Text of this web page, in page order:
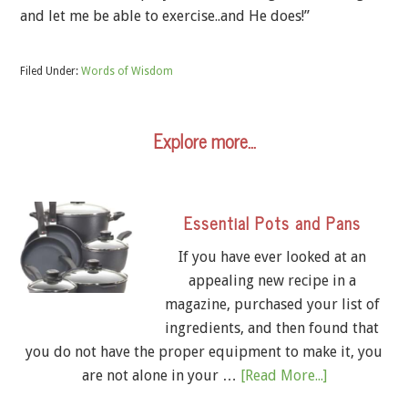
and let me be able to exercise..and He does!”
Filed Under: Words of Wisdom
Explore more…
Essential Pots and Pans
If you have ever looked at an
appealing new recipe in a
magazine, purchased your list of
ingredients, and then found that
you do not have the proper equipment to make it, you
are not alone in your … [Read More...]